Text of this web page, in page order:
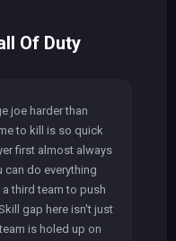
Of Duty
joe harder than
to kill is so quick
first almost always
can do everything
third team to push
gap here isn't just
is holed up on